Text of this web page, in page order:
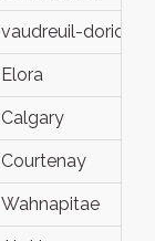
vaudreuil-dorion
Elora
Calgary
Courtenay
Wahnapitae